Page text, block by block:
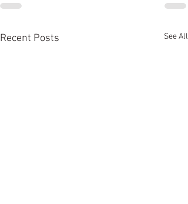
Recent Posts See All